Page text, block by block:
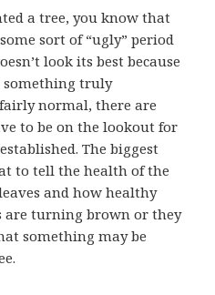
a tree, you know that
sort of “ugly” period
look its best because
something truly
normal, there are
to be on the lookout for
The biggest
to tell the health of the
and how healthy
are turning brown or they
something may be